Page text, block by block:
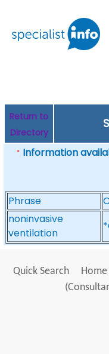
Return to
Directory
* Information
Phrase
noninvasive
ventilation
Quick Search Home